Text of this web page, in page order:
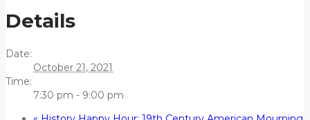
Details
Date:
October 21, 2021
Time:
7:30 pm - 9:00 pm